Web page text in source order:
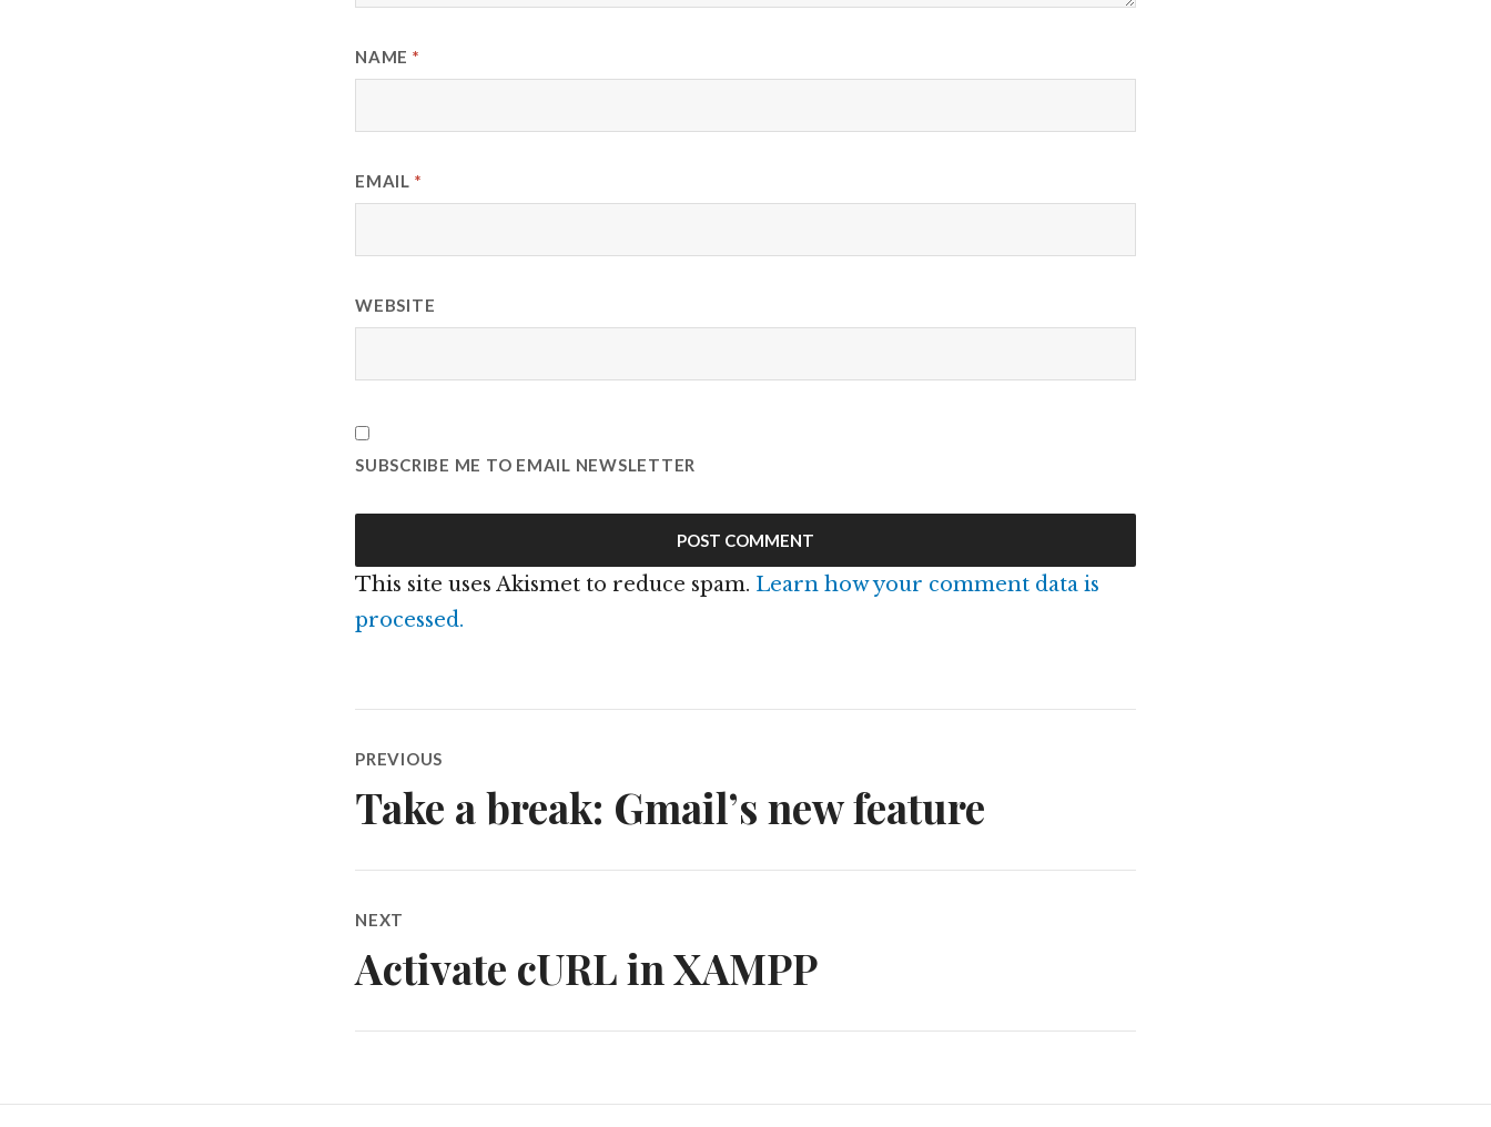
NAME *
EMAIL *
WEBSITE
SUBSCRIBE ME TO EMAIL NEWSLETTER
This site uses Akismet to reduce spam. Learn how your comment data is
processed.
navigation
PREVIOUS
Previous
Take a break: Gmail’s new feature
NEXT
Next
post:
Activate cURL in XAMPP